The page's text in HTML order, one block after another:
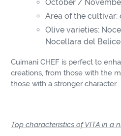
October /
Area of the cultivar:
Olive varieties:
Nocellara del Belice
Cuimani CHEF is perfect to
creations, from those with the
those with a stronger character.
Top characteristics of VITA in a